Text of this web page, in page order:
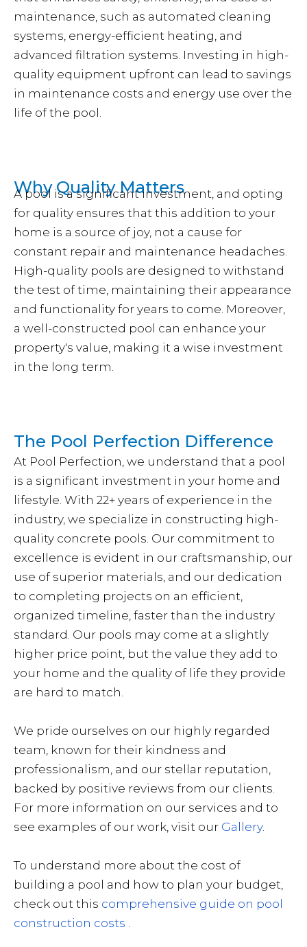
maintenance, such as automated cleaning
systems, energy-efficient heating, and
advanced filtration systems. Investing in high-
quality equipment upfront can lead to savings
in maintenance costs and energy use over the
life of the pool.
Why Quality Matters
A pool is a significant investment, and opting
for quality ensures that this addition to your
home is a source of joy, not a cause for
constant repair and maintenance headaches.
High-quality pools are designed to withstand
the test of time, maintaining their appearance
and functionality for years to come. Moreover,
a well-constructed pool can enhance your
property's value, making it a wise investment
in the long term.
The Pool Perfection Difference
At Pool Perfection, we understand that a pool
is a significant investment in your home and
lifestyle. With 22+ years of experience in the
industry, we specialize in constructing high-
quality concrete pools. Our commitment to
excellence is evident in our craftsmanship, our
use of superior materials, and our dedication
to completing projects on an efficient,
organized timeline, faster than the industry
standard. Our pools may come at a slightly
higher price point, but the value they add to
your home and the quality of life they provide
are hard to match.
We pride ourselves on our highly regarded
team, known for their kindness and
professionalism, and our stellar reputation,
backed by positive reviews from our clients.
For more information on our services and to
see examples of our work, visit our Gallery.
To understand more about the cost of
building a pool and how to plan your budget,
check out this comprehensive guide on pool
construction costs .